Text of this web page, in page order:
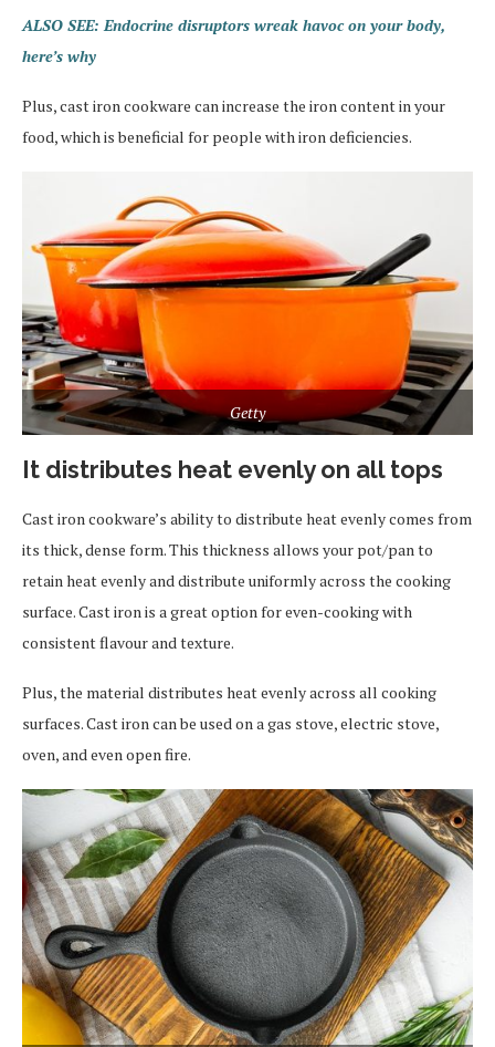
ALSO SEE: Endocrine disruptors wreak havoc on your body,
here’s why
Plus, cast iron cookware can increase the iron content in your
food, which is beneficial for people with iron deficiencies.
Getty
It distributes heat evenly on all tops
Cast iron cookware’s ability to distribute heat evenly comes from
its thick, dense form. This thickness allows your pot/pan to
retain heat evenly and distribute uniformly across the cooking
surface. Cast iron is a great option for even-cooking with
consistent flavour and texture.
Plus, the material distributes heat evenly across all cooking
surfaces. Cast iron can be used on a gas stove, electric stove,
oven, and even open fire.